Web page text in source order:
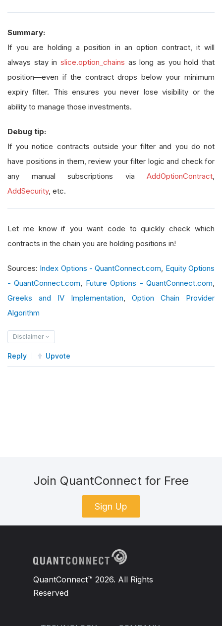
Summary:
If you are holding a position in an option contract, it will
always stay in slice.option_chains as long as you hold that
position—even if the contract drops below your minimum
expiry filter. This ensures you never lose visibility or the
ability to manage those investments.
Debug tip:
If you notice contracts outside your filter and you do not
have positions in them, review your filter logic and check for
any manual subscriptions via AddOptionContract
AddSecurity, etc.
Let me know if you want code to quickly check which
contracts in the chain you are holding positions in!
Sources: Index Options - QuantConnect.com Equity Options
- QuantConnect.com
Future Options - QuantConnect.com
Greeks and IV Implementation
Option Chain Provider
Algorithm
Disclaimer
Reply Upvote
Join QuantConnect for Free
Sign Up
QuantConnect™ 2026. All Rights
Reserved